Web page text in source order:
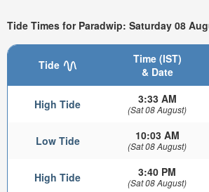
Tide Times for Paradwip: Saturday 08
Tide
Time (IST)
& Date
High Tide 3:33 AM
(Sat 08 August)
Low Tide 10:03 AM
(Sat 08 August)
High Tide 3:40 PM
(Sat 08 August)